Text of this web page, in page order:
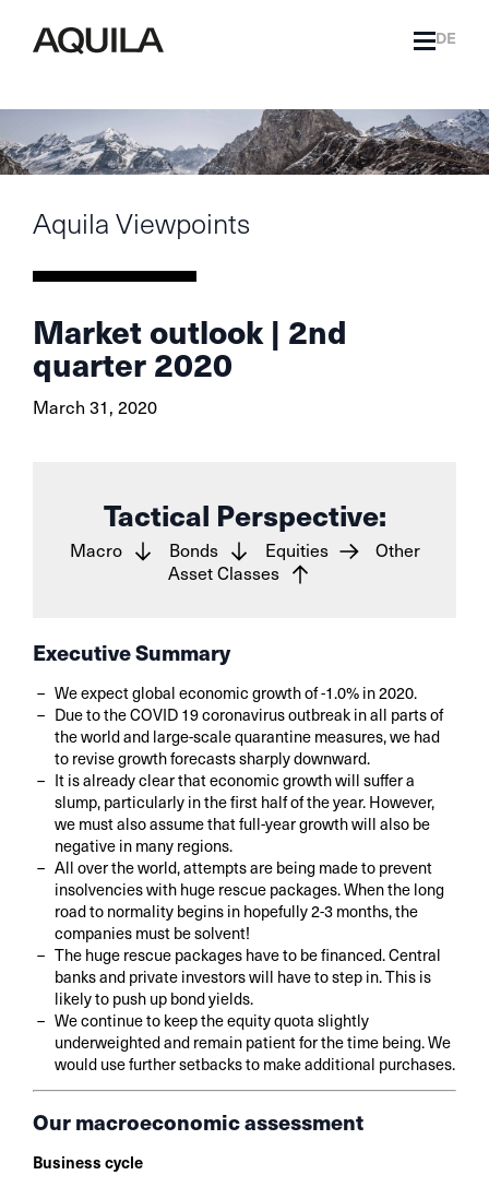
DE
Aquila Viewpoints
Market outlook | 2nd
quarter 2020
March 31, 2020
Tactical Perspective:
Macro Bonds Equities
Other
Asset Classes
Executive Summary
We expect global economic growth of -1.0% in 2020.
Due to the COVID 19 coronavirus outbreak in all parts of
the world and large-scale quarantine measures, we had
to revise growth forecasts sharply downward.
It is already clear that economic growth will suffer a
slump, particularly in the first half of the year. However,
we must also assume that full-year growth will also be
negative in many regions.
All over the world, attempts are being made to prevent
insolvencies with huge rescue packages. When the long
road to normality begins in hopefully 2-3 months, the
companies must be solvent!
The huge rescue packages have to be financed. Central
banks and private investors will have to step in. This is
likely to push up bond yields.
We continue to keep the equity quota slightly
underweighted and remain patient for the time being. We
would use further setbacks to make additional purchases.
Our macroeconomic assessment
Business cycle